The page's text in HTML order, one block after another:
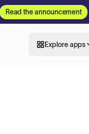
Read the announcement
Explore apps